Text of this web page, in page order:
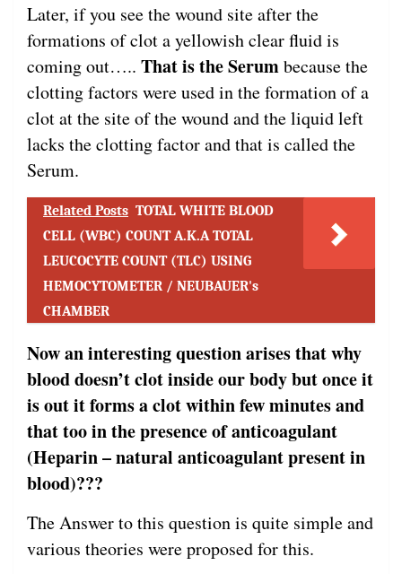
Later, if you see the wound site after the
formations of clot a yellowish clear fluid is
coming out….. That is the Serumbecause the
clotting factors were used in the formation of a
clot at the site of the wound and the liquid left
lacks the clotting factor and that is called the
Serum.
Related Posts TOTAL WHITE BLOOD
CELL (WBC) COUNT A.K.A TOTAL
LEUCOCYTE COUNT (TLC) USING
HEMOCYTOMETER / NEUBAUER's
CHAMBER
Now an interesting question arises that why
blood doesn’t clot inside our body but once it
is out it forms a clot within few minutes and
that too in the presence of anticoagulant
(Heparin – natural anticoagulant present in
blood)???
The Answer to this question is quite simple and
various theories were proposed for this.